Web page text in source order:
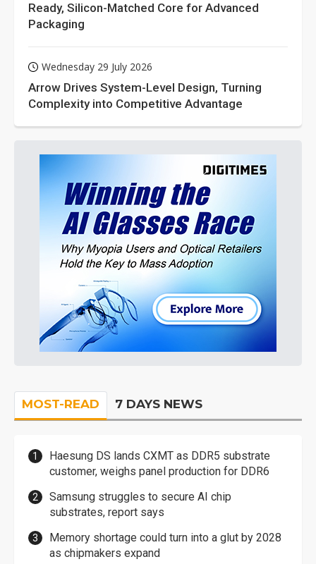
Ready, Silicon-Matched Core for Advanced
Packaging
Wednesday 29 July 2026
Arrow Drives System-Level Design, Turning
Complexity into Competitive Advantage
MOST-READ 7 DAYS NEWS
Haesung DS lands CXMT as DDR5 substrate
customer, weighs panel production for DDR6
Samsung struggles to secure AI chip
substrates, report says
Memory shortage could turn into a glut by 2028
as chipmakers expand